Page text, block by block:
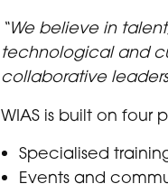
“We believe in
technological and
collaborative
WIAS is built on four
Specialised
Events and